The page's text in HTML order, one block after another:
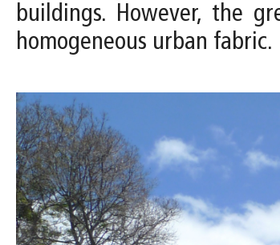
buildings. However, the
homogeneous urban fabric.